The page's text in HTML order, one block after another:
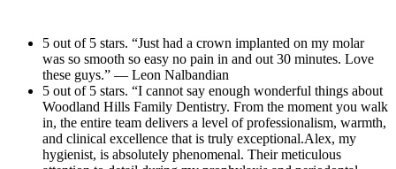
is
to clearly
and
feel
Very quick! And they were
to their Ortho surgeon down
they work with for a next
extraction. Thank you so
This will be my new regular
Everyone was so sweet in
way. It truly
for
look forward
Dr. Yousefi and her
above and beyond. I
office to anyone
dental care!
5 out of 5 stars. “Just had a crown implanted on my molar
was so smooth so easy no pain in and out 30 minutes. Love
these guys.” — Leon Nalbandian
5 out of 5 stars. “I cannot say enough wonderful things about
Woodland Hills Family Dentistry. From the moment you walk
in, the entire team delivers a level of professionalism, warmth,
and clinical excellence that is truly exceptional.Alex, my
hygienist, is absolutely phenomenal. Their meticulous